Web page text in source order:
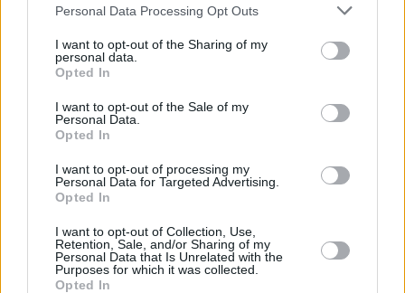
Personal Data Processing Opt Outs
I want to opt-out of the Sharing of my
personal data.
Opted In
I want to opt-out of the Sale of my
Personal Data.
Opted In
I want to opt-out of processing my
Personal Data for Targeted Advertising.
Opted In
I want to opt-out of Collection, Use,
Retention, Sale, and/or Sharing of my
Personal Data that Is Unrelated with the
Purposes for which it was collected.
Opted In
Badu rose to prominence in the late 1990s
her at the forefront of the neo-soul movement.
The Texan's career began after she opened a
show for D'Angelo in 1994 in Fort Worth,
leading to record label executive Kedar
Entertainment.
As an actress, she has played a number of